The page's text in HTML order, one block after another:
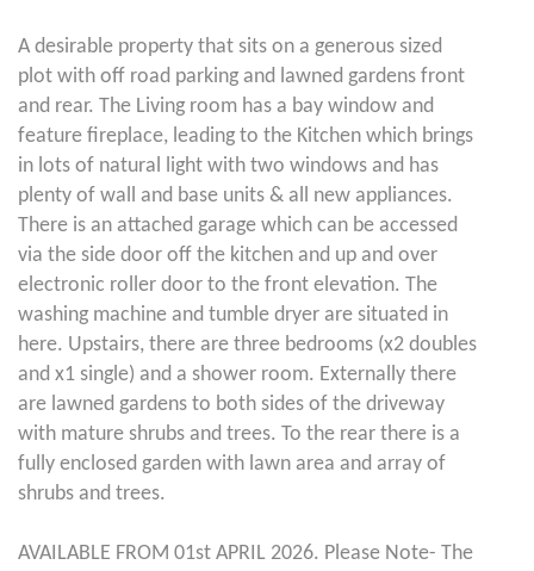
A desirable property that sits on a generous sized
plot with off road parking and lawned gardens front
and rear. The Living room has a bay window and
feature fireplace, leading to the Kitchen which brings
in lots of natural light with two windows and has
plenty of wall and base units & all new appliances.
There is an attached garage which can be accessed
via the side door off the kitchen and up and over
electronic roller door to the front elevation. The
washing machine and tumble dryer are situated in
here. Upstairs, there are three bedrooms (x2 doubles
and x1 single) and a shower room. Externally there
are lawned gardens to both sides of the driveway
with mature shrubs and trees. To the rear there is a
fully enclosed garden with lawn area and array of
shrubs and trees.
AVAILABLE FROM 01st APRIL 2026. Please Note- The